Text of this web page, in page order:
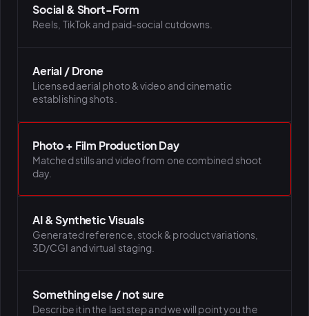
Social & Short-Form
Reels, TikTok and paid-social cutdowns.
Aerial / Drone
Licensed aerial photo & video and cinematic
establishing shots.
Photo + Film Production Day
Matched stills and video from one combined shoot
day.
AI & Synthetic Visuals
Generated reference, stock & product variations,
3D/CGI and virtual staging.
Something else / not sure
Describe it in the last step and we will point you the